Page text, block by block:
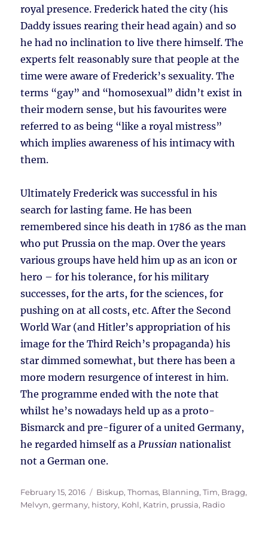
royal presence. Frederick hated the city (his
Daddy issues rearing their head again) and so
he had no inclination to live there himself. The
experts felt reasonably sure that people at the
time were aware of Frederick’s sexuality. The
terms “gay” and “homosexual” didn’t exist in
their modern sense, but his favourites were
referred to as being “like a royal mistress”
which implies awareness of his intimacy with
them.
Ultimately Frederick was successful in his
search for lasting fame. He has been
remembered since his death in 1786 as the man
who put Prussia on the map. Over the years
various groups have held him up as an icon or
hero – for his tolerance, for his military
successes, for the arts, for the sciences, for
pushing on at all costs, etc. After the Second
World War (and Hitler’s appropriation of his
image for the Third Reich’s propaganda) his
star dimmed somewhat, but there has been a
more modern resurgence of interest in him.
The programme ended with the note that
whilst he’s nowadays held up as a proto-
Bismarck and pre-figurer of a united Germany,
he regarded himself as aPrussian nationalist
not a German one.
Posted
on
February 15, 2016 Tags
Biskup, Thomas, Blanning, Tim, Bragg,
Melvyn,germany, history, Kohl, Katrin, prussia, Radio